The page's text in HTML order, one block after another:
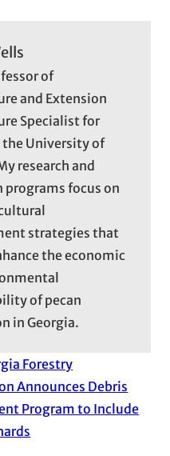
of
and Extension
Specialist for
the University of
research and
programs focus on
strategies that
the economic
of pecan
in Georgia.
Forestry
Announces Debris
Program to Include